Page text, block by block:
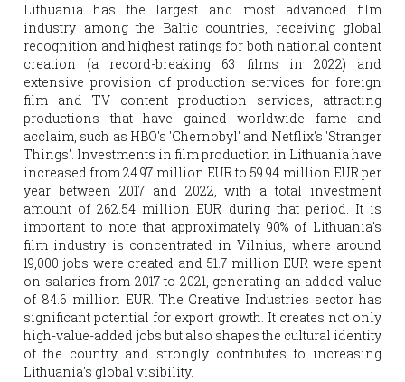
Lithuania has the largest and most advanced film
industry among the Baltic countries, receiving global
recognition and highest ratings for both national content
creation (a record-breaking 63 films in 2022) and
extensive provision of production services for foreign
film and TV content production services, attracting
productions that have gained worldwide fame and
acclaim, such as HBO's 'Chernobyl' and Netflix's 'Stranger
Things'. Investments in film production in Lithuania have
increased from 24.97 million EUR to 59.94 million EUR per
year between 2017 and 2022, with a total investment
amount of 262.54 million EUR during that period. It is
important to note that approximately 90% of Lithuania's
film industry is concentrated in Vilnius, where around
19,000 jobs were created and 51.7 million EUR were spent
on salaries from 2017 to 2021, generating an added value
of 84.6 million EUR. The Creative Industries sector has
significant potential for export growth. It creates not only
high-value-added jobs but also shapes the cultural identity
of the country and strongly contributes to increasing
Lithuania's global visibility.